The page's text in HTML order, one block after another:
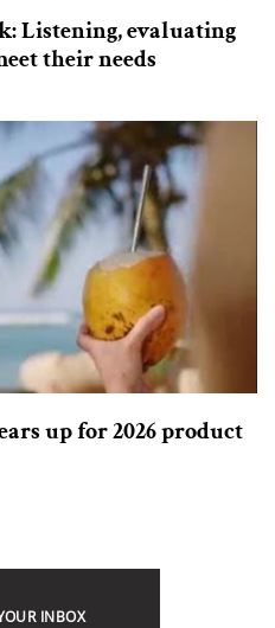
Listening, evaluating
their needs
up for 2026 product
INBOX